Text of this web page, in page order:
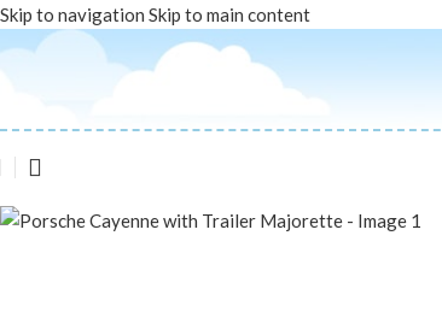
Skip to navigation Skip to main content